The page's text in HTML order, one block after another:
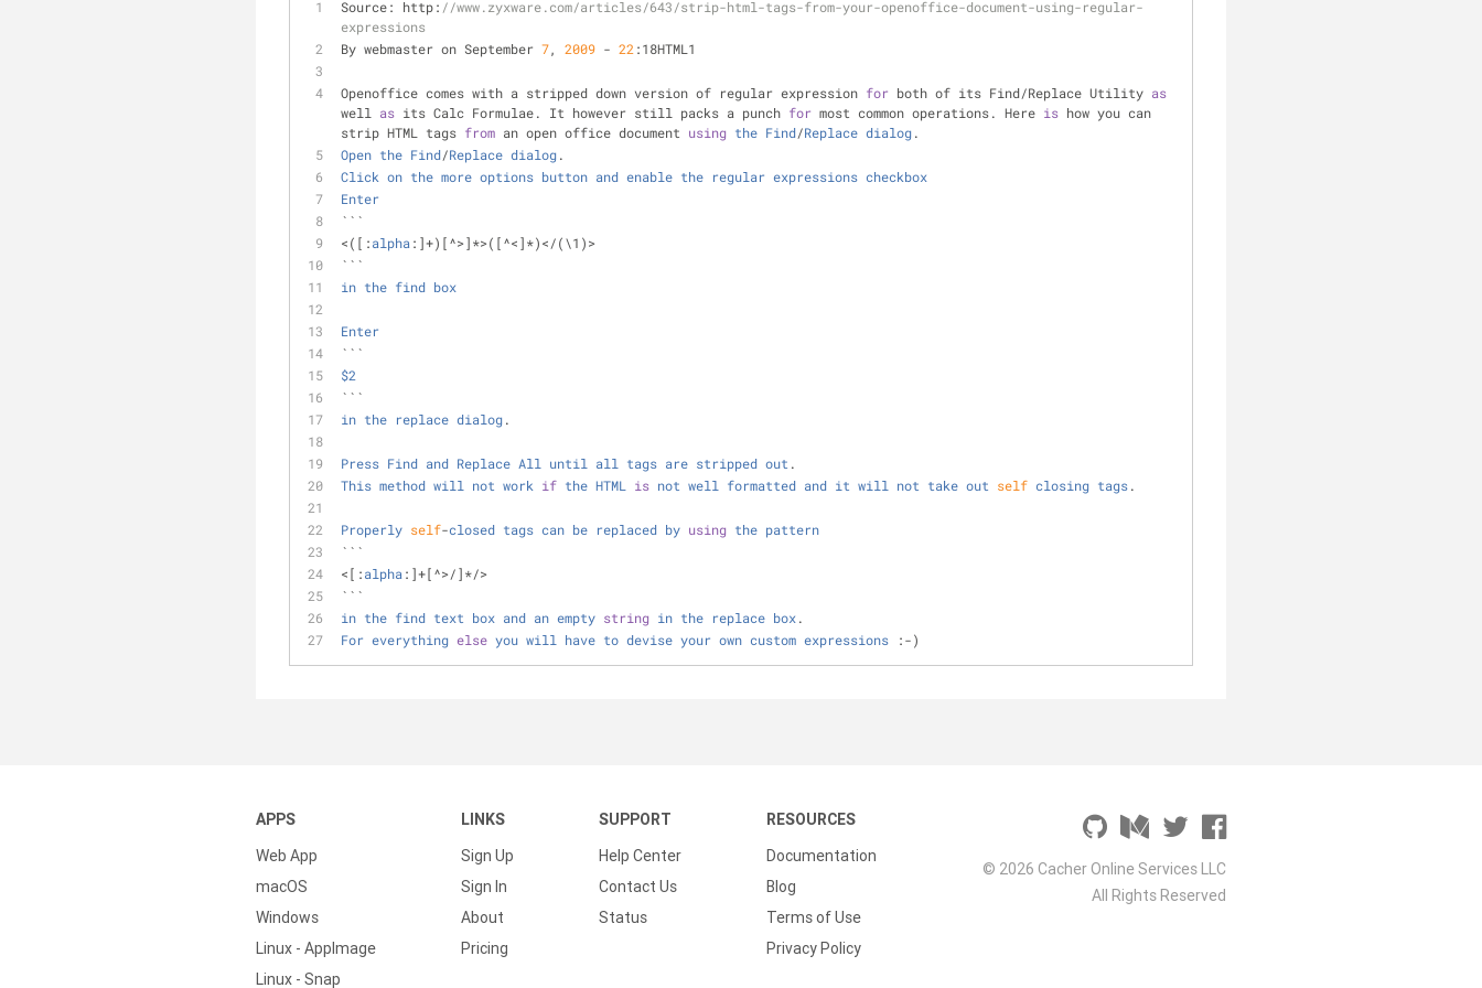
Source: http: //www.zyxware.com/articles/643/strip-html-tags-from-your-openoffice-document-using-regular-
expressions
By webmaster on September 7, 2009 - 22 :18HTML1
Openoffice comes with a stripped down version of regular expression for both of its Find/Replace Utility as
well as its Calc Formulae. It however still packs a punch for most common operations. Here is how you can
strip HTML tags from an open office document using the Find/Replace dialog.
Open the Find/Replace dialog.
Click on the more options button and enable the regular expressions checkbox
Enter
```
<([:alpha :]+)[^>]*>([^<]*)</(\1)>
```
in the find box
Enter
```
$2
```
in the replace dialog.
Press Find and Replace All until all tags are stripped out .
This method will not work if the HTML is not well formatted and it will not take out self closing tags.
Properly self-closed tags can be replaced by using the pattern
```
<[:alpha :]+[^>/]*/>
```
in the find text box and an empty string in the replace box.
For everything else you will have to devise your own custom expressions :-)
APPS
Web App
macOS
Windows
Linux - AppImage
Linux - Snap
LINKS
Sign Up
Sign In
About
Pricing
SUPPORT
Help Center
Contact Us
Status
RESOURCES
Documentation
Blog
Terms of Use
Privacy Policy
© 2026 Cacher Online Services LLC
All Rights Reserved